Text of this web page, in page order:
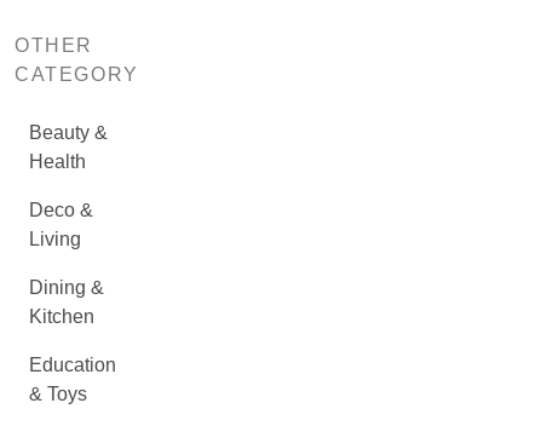
OTHER
CATEGORY
Beauty &
Health
Deco &
Living
Dining &
Kitchen
Education
& Toys